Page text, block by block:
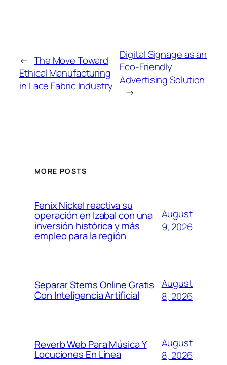
← The Move Toward
Ethical Manufacturing
in Lace Fabric Industry
Digital Signage as an
Eco-Friendly
Advertising Solution
→
MORE POSTS
Fenix Nickel reactiva su
operación en Izabal con una
inversión histórica y más
empleo para la región
August
9, 2026
Separar Stems Online Gratis
Con Inteligencia Artificial
August
8, 2026
Reverb Web Para Música Y
Locuciones En Línea
August
8, 2026